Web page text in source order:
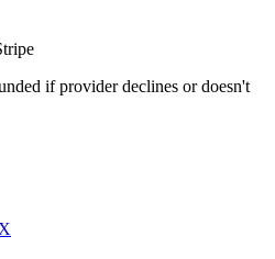
if provider declines or doesn't